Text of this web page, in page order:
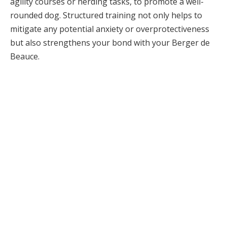
rounded dog. Structured training not only helps to
mitigate any potential anxiety or overprotectiveness
but also strengthens your bond with your Berger de
Beauce.